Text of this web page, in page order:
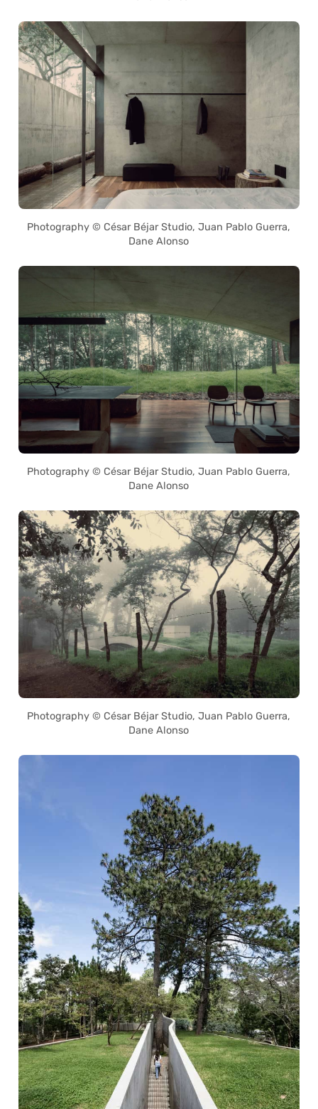
Photography © César Béjar Studio, Juan Pablo Guerra,
Dane Alonso
Photography © César Béjar Studio, Juan Pablo Guerra,
Dane Alonso
Photography © César Béjar Studio, Juan Pablo Guerra,
Dane Alonso